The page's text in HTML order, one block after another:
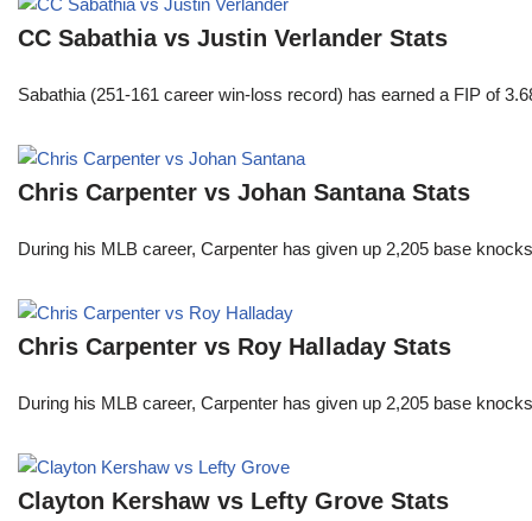
CC Sabathia vs Justin Verlander Stats
Sabathia (251-161 career win-loss record) has earned a FIP of
Chris Carpenter vs Johan Santana Stats
During his MLB career, Carpenter has given up 2,205 base
Chris Carpenter vs Roy Halladay Stats
During his MLB career, Carpenter has given up 2,205 base
Clayton Kershaw vs Lefty Grove Stats